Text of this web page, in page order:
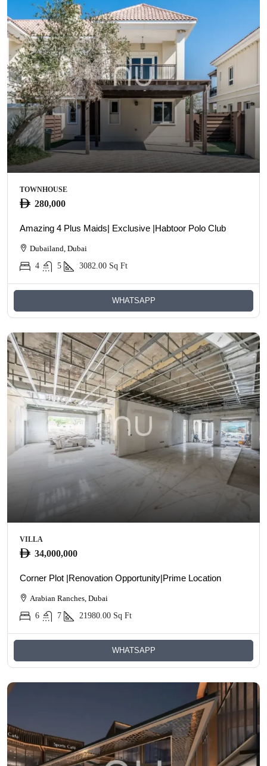
TOWNHOUSE
280,000
Amazing 4 Plus Maids| Exclusive |Habtoor Polo Club
Dubailand, Dubai
4
5 3082.00 Sq Ft
WHATSAPP
VILLA
34,000,000
Corner Plot |Renovation Opportunity|Prime Location
Arabian Ranches, Dubai
6
7 21980.00 Sq Ft
WHATSAPP